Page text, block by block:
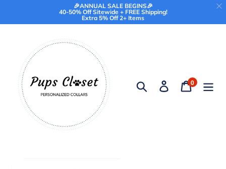
Search Log inCart
0items
🎉ANNUAL SALE BEGINS🎉
40-50% Off Sitewide + FREE Shipping!
Extra 5% Off 2+ Items